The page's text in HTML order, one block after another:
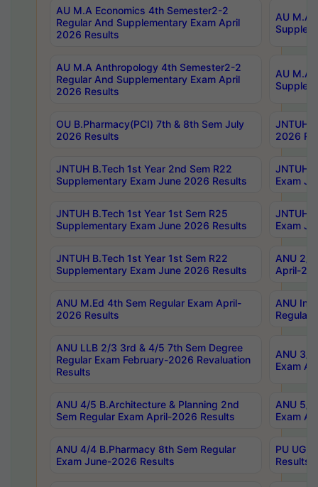
AU M.A Economics 4th Semester2-2
Regular And Supplementary Exam April
2026 Results
AU M.A
AU M.A Anthropology 4th Semester2-2
Regular And Supplementary Exam April
2026 Results
AU M.A
OU B.Pharmacy(PCI) 7th & 8th Sem July
2026 Results
JNTUH
2026
JNTUH B.Tech 1st Year 2nd Sem R22
Supplementary Exam June 2026 Results
JNTUH
Exam
JNTUH B.Tech 1st Year 1st Sem R25
Supplementary Exam June 2026 Results
JNTUH
Exam
JNTUH B.Tech 1st Year 1st Sem R22
Supplementary Exam June 2026 Results
ANU 2/
April-
ANU M.Ed 4th Sem Regular Exam April-
2026 Results
ANU
Regular
ANU LLB 2/3 3rd & 4/5 7th Sem Degree
Regular Exam February-2026 Revaluation
Results
ANU 3/
Exam
ANU 4/5 B.Architecture & Planning 2nd
Sem Regular Exam April-2026 Results
ANU 5/
Exam
ANU 4/4 B.Pharmacy 8th Sem Regular
Exam June-2026 Results
PU UG
Results